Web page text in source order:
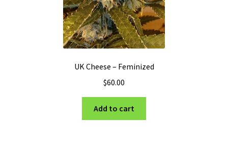
UK Cheese – Feminized
$60.00
Add to cart